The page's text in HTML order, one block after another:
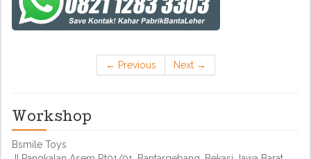
← Previous Next →
Workshop
Bsmile Toys